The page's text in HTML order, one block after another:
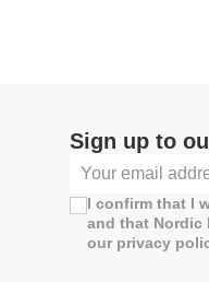
Sign up to
I confirm that I
and that Nordic
our privacy